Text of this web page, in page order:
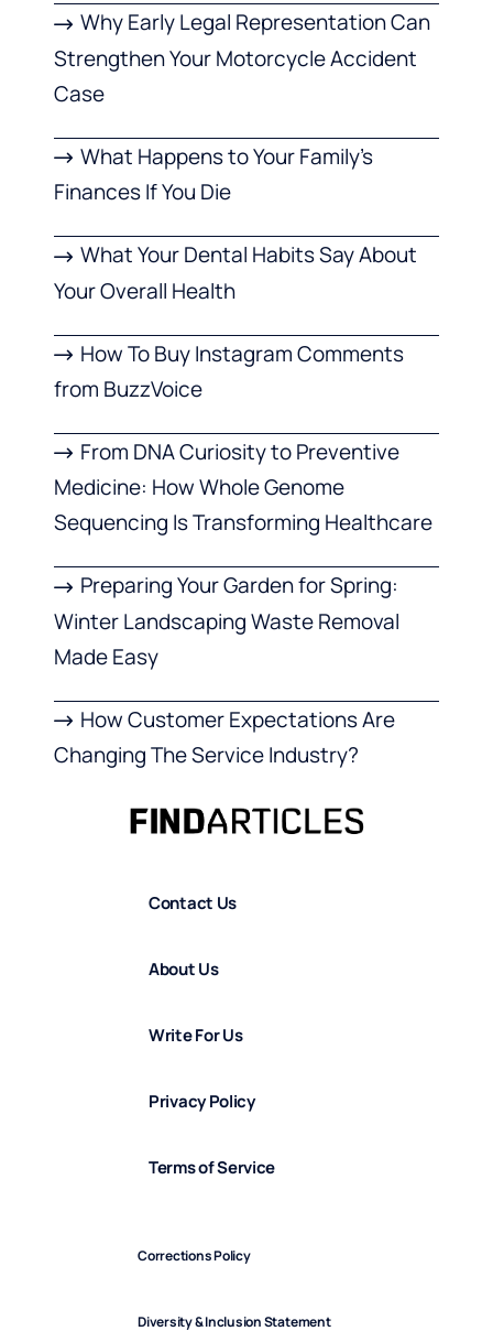
Why Early Legal Representation Can
Strengthen Your Motorcycle Accident
Case
What Happens to Your Family’s
Finances If You Die
What Your Dental Habits Say About
Your Overall Health
How To Buy Instagram Comments
from BuzzVoice
From DNA Curiosity to Preventive
Medicine: How Whole Genome
Sequencing Is Transforming Healthcare
Preparing Your Garden for Spring:
Winter Landscaping Waste Removal
Made Easy
How Customer Expectations Are
Changing The Service Industry?
Contact Us
About Us
Write For Us
Privacy Policy
Terms of Service
Corrections Policy
Diversity & Inclusion Statement